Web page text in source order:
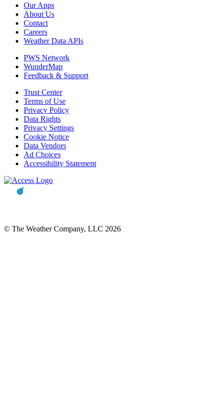
Our Apps
About Us
Contact
Careers
Weather Data APIs
PWS Network
WunderMap
Feedback & Support
Trust Center
Terms of Use
Privacy Policy
Data Rights
Privacy Settings
Cookie Notice
Data Vendors
Ad Choices
Accessibility Statement
© The Weather Company, LLC 2026